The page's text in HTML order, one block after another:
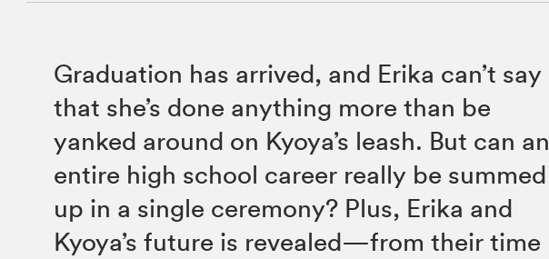
Graduation has arrived, and Erika can’t say
that she’s done anything more than be
yanked around on Kyoya’s leash. But can an
entire high school career really be summed
up in a single ceremony? Plus, Erika and
Kyoya’s future is revealed—from their time